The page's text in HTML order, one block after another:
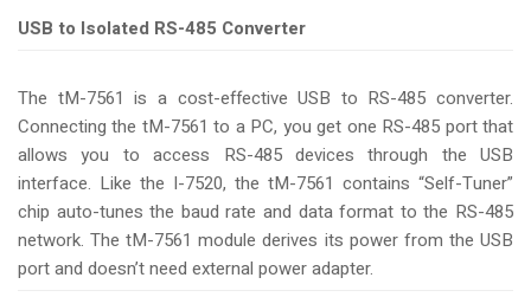
USB to Isolated RS-485 Converter
The tM-7561 is a cost-effective USB to RS-485 converter.
Connecting the tM-7561 to a PC, you get one RS-485 port that
allows you to access RS-485 devices through the USB
interface. Like the I-7520, the tM-7561 contains “Self-Tuner”
chip auto-tunes the baud rate and data format to the RS-485
network. The tM-7561 module derives its power from the USB
port and doesn’t need external power adapter.